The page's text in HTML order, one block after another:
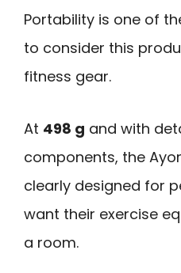
Portability is one of
to consider this
fitness gear.
At 498 g and with
components, the
clearly designed for
want their exercise
a room.